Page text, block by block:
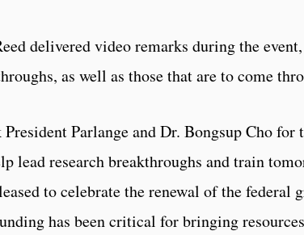
delivered video remarks during the
as well as those that are to come
Parlange and Dr. Bongsup Cho
lead research breakthroughs and train
to celebrate the renewal of the
has been critical for bringing